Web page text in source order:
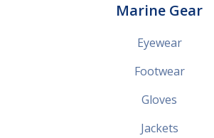
Marine Gear
Eyewear
Footwear
Gloves
Jackets